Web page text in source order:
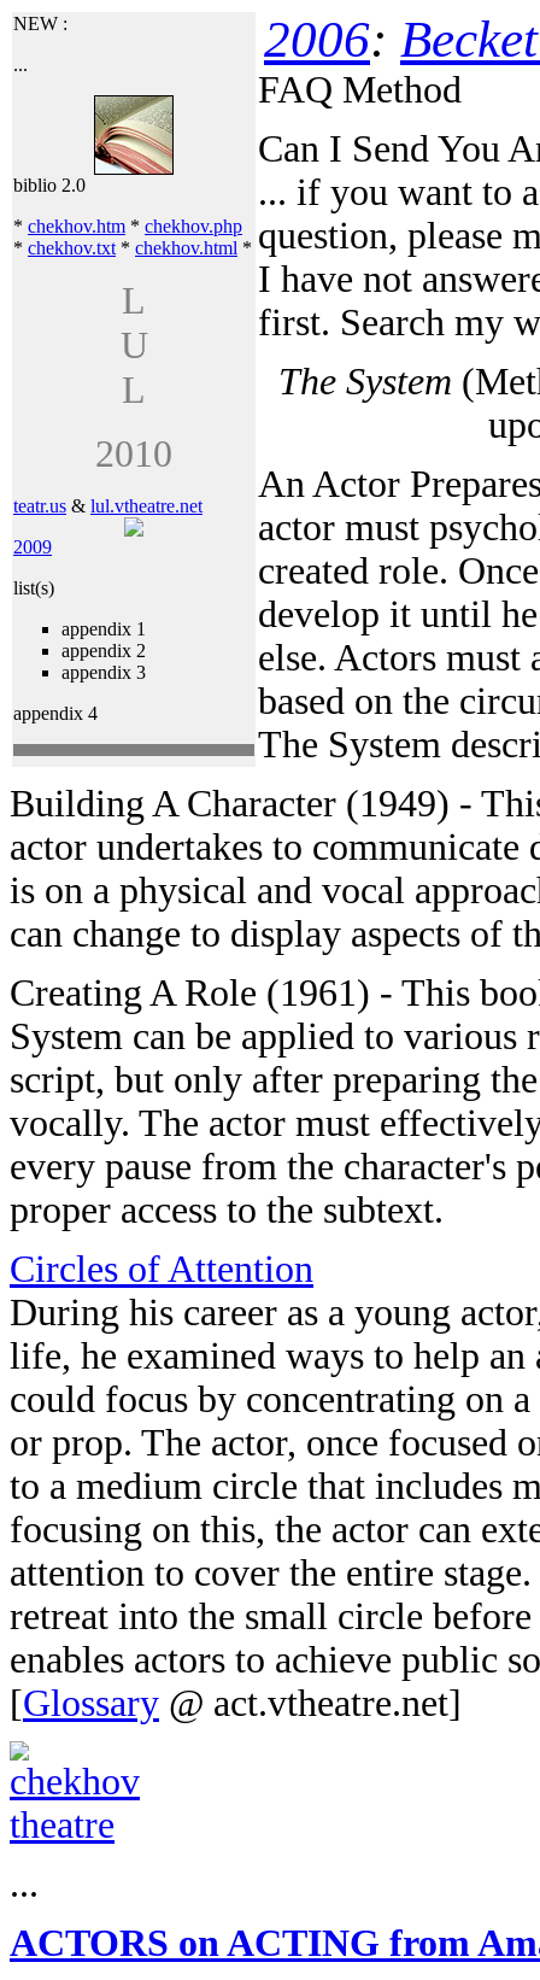
NEW :
...
biblio 2.0
* chekhov.htm * chekhov.php
* chekhov.txt * chekhov.html *
L
U
L
2010
teatr.us & lul.vtheatre.net
2009
list(s)
appendix 1
appendix 2
appendix 3
appendix 4
2006:
FAQ Method
Can I Send You
... if you want to
question, please
I have not
first. Search my
The System
An Actor
actor must
created role.
develop it until
else. Actors
based on the
The System
Building A Character (1949) -
actor undertakes to communicate
is on a physical and vocal
can change to display aspects of
Creating A Role (1961) - This
System can be applied to
script, but only after preparing
vocally. The actor must
every pause from the character's
proper access to the subtext.
Circles of Attention
During his career as a young
life, he examined ways to help
could focus by concentrating on
or prop. The actor, once focused
to a medium circle that includes
focusing on this, the actor can
attention to cover the entire
retreat into the small circle
enables actors to achieve public
[Glossary @ act.vtheatre.net]
...
ACTORS on ACTING from